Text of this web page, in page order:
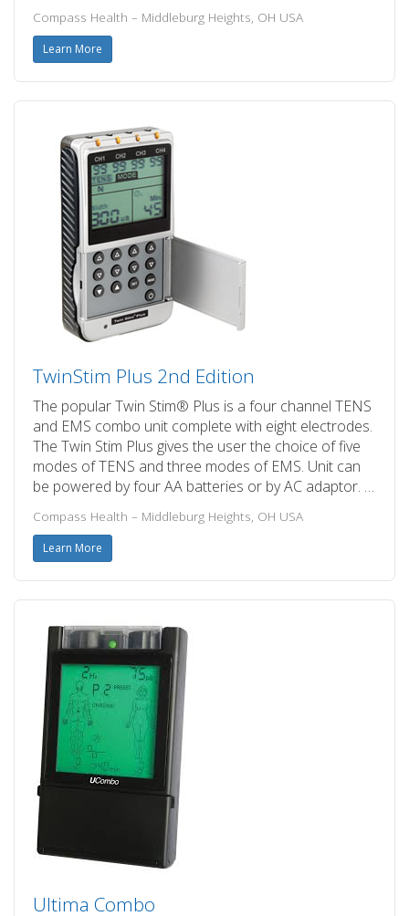
Compass Health – Middleburg Heights, OH USA
Learn More
TwinStim Plus 2nd Edition
The popular Twin Stim® Plus is a four channel TENS
and EMS combo unit complete with eight electrodes.
The Twin Stim Plus gives the user the choice of five
modes of TENS and three modes of EMS. Unit can
be powered by four AA batteries or by AC adaptor. …
Compass Health – Middleburg Heights, OH USA
Learn More
Ultima Combo